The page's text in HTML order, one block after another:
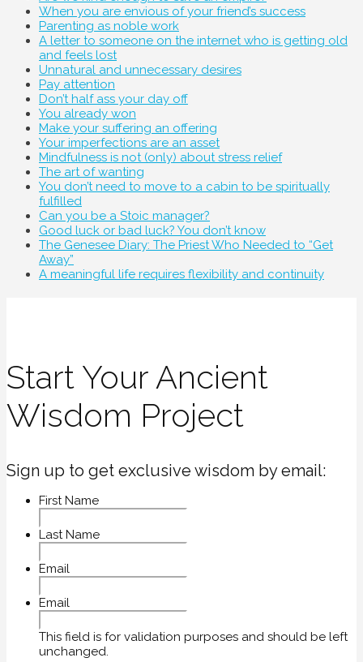
When you are envious of your friend’s success
Parenting as noble work
A letter to someone on the internet who is getting old
and feels lost
Unnatural and unnecessary desires
Pay attention
Don’t half ass your day off
You already won
Make your suffering an offering
Your imperfections are an asset
Mindfulness is not (only) about stress relief
The art of wanting
You don’t need to move to a cabin to be spiritually
fulfilled
Can you be a Stoic manager?
Good luck or bad luck? You don’t know
The Genesee Diary: The Priest Who Needed to “Get
Away”
A meaningful life requires flexibility and continuity
Start Your Ancient
Wisdom Project
Sign up to get exclusive wisdom by email:
First Name
Last Name
Email
Email
This field is for validation purposes and should be left
unchanged.